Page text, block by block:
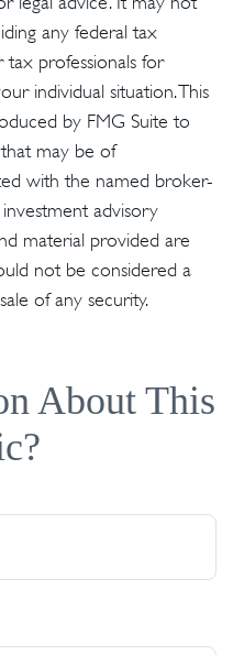
any federal tax
tax professionals for
individual situation. This
by FMG Suite to
may be of
with the named broker-
advisory
material provided are
not be considered a
of any security.
About This